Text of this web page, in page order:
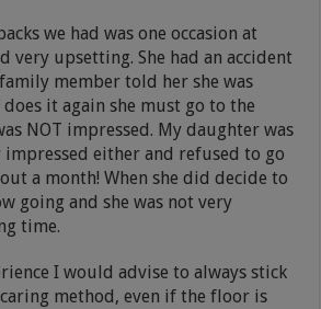
we had was one occasion at
very upsetting. She had an accident
member told her she was
it again she must go to the
NOT impressed. My daughter was
either and refused to go
a month! When she did decide to
going and she was not very
time.
I would advise to always stick
method, even if the floor is